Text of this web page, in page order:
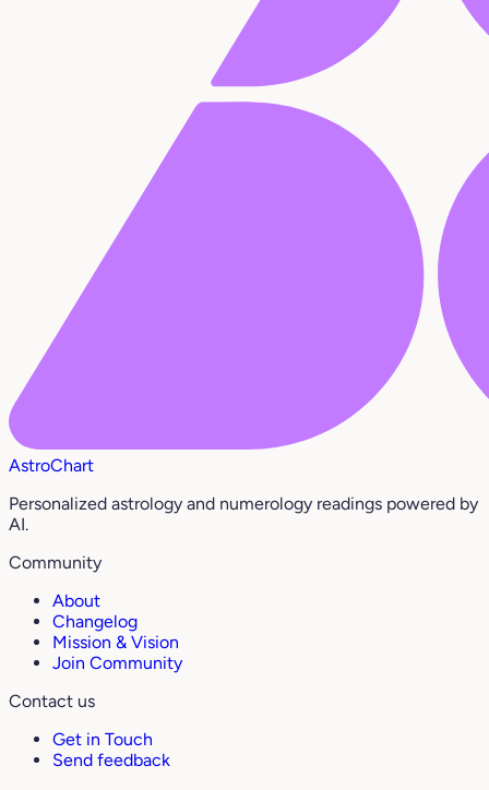
AstroChart
Personalized astrology and numerology readings powered by
AI.
Community
About
Changelog
Mission & Vision
Join Community
Contact us
Get in Touch
Send feedback